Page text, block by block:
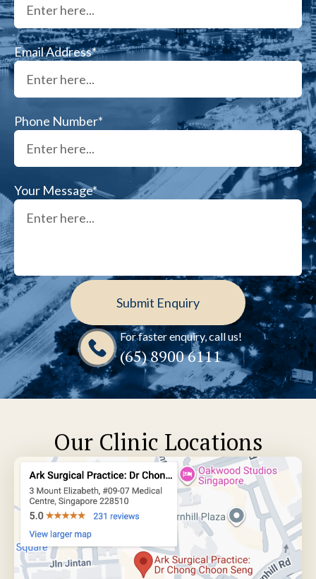
Email Address*
Phone Number*
Your Message*
For faster enquiry, call us!
(65)‎ 8900‎ 6111
Our Clinic Locations